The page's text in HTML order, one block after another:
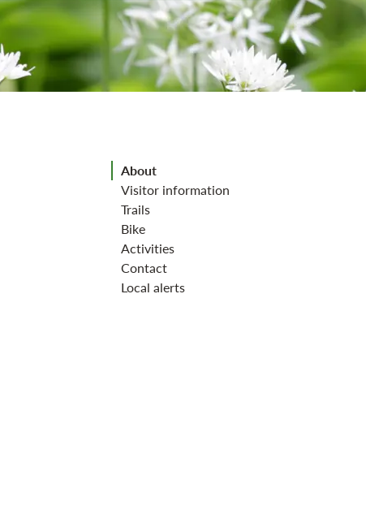
Jump to section
About
Visitor information
Trails
Bike
Activities
Contact
Local alerts